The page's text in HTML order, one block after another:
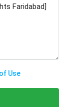
Use